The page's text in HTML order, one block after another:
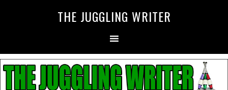
THE JUGGLING WRITER